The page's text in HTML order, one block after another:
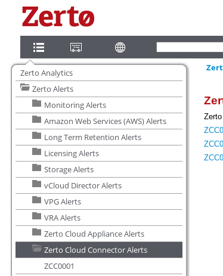
Zerto Analytics
Zerto Alerts
Monitoring Alerts
Amazon Web Services (AWS) Alerts
Long Term Retention Alerts
Licensing Alerts
Storage Alerts
vCloud Director Alerts
VPG Alerts
VRA Alerts
Zerto Cloud Appliance Alerts
Zerto Cloud Connector Alerts
ZCC0001